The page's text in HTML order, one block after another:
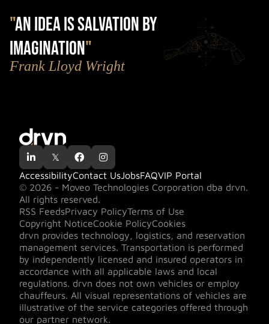
"AN IDEA IS SALVATION BY
IMAGINATION"
Frank Lloyd Wright
 𝕏  
© 2026 - Moveo Technologies Corporation dba drvn.
All rights reserved.
AccessibilityContact UsJobsFAQVIP Portal
RSS FeedsPrivacy PolicyTerms of Use
Copyright NoticeCookie PolicyCookies
drvn provides technology, logistics, and reservation
management services. Transportation is performed
by independently licensed and insured operators in
accordance with all applicable laws and local
regulations. drvn does not own vehicles or employ
chauffeurs. All visual representations of vehicles are
illustrative of the service categories offered through
our partner network.